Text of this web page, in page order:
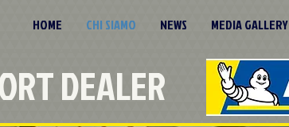
HOME CHI SIAMO NEWS MEDIA GALLERY
DEALER